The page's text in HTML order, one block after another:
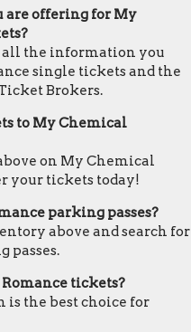
are offering for My
all the information you
single tickets and the
Brokers.
to My Chemical
on My Chemical
your tickets today!
parking passes?
above and search for
passes.
tickets?
the best choice for